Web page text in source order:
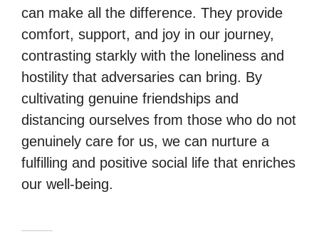
can make all the difference. They provide
comfort, support, and joy in our journey,
contrasting starkly with the loneliness and
hostility that adversaries can bring. By
cultivating genuine friendships and
distancing ourselves from those who do not
genuinely care for us, we can nurture a
fulfilling and positive social life that enriches
our well-being.